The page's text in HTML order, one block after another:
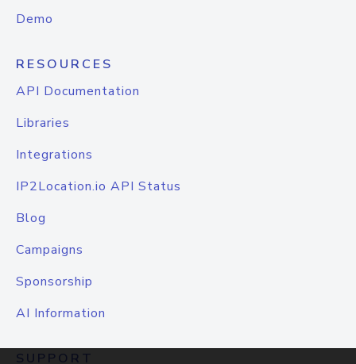
Demo
RESOURCES
API Documentation
Libraries
Integrations
IP2Location.io API Status
Blog
Campaigns
Sponsorship
AI Information
SUPPORT